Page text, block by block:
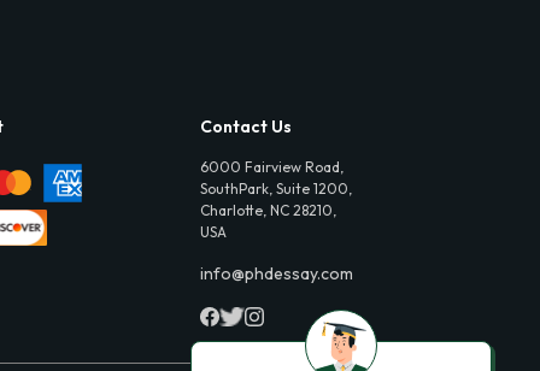
Contact Us
6000 Fairview Road,
SouthPark, Suite 1200,
Charlotte, NC 28210,
USA
info@phdessay.com